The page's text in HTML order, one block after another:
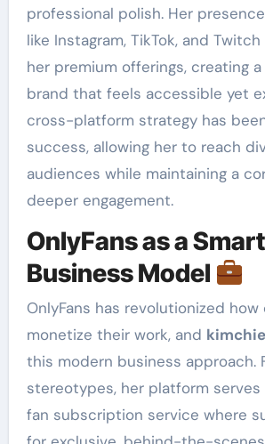
professional polish. Her
like Instagram, TikTok, and
her premium offerings, creating
brand that feels accessible yet
cross-platform strategy has
success, allowing her to reach
audiences while maintaining a
deeper engagement.
OnlyFans as a Smart
Business Model
OnlyFans has revolutionized how
monetize their work, and kimchie
this modern business approach.
stereotypes, her platform
fan subscription service where